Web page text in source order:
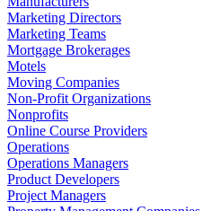
Marketing Directors
Marketing Teams
Mortgage Brokerages
Motels
Moving Companies
Non-Profit Organizations
Nonprofits
Online Course Providers
Operations
Operations Managers
Product Developers
Project Managers